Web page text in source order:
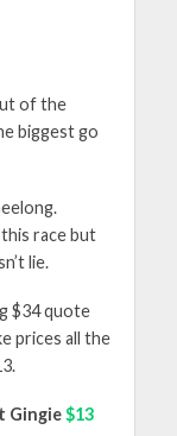
of the
biggest go
race but
lie.
$34 quote
prices all the
Gingie$13